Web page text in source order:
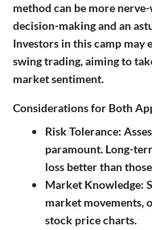
method can be more
decision-making and an
Investors in this camp may
swing trading, aiming to
market sentiment.
Considerations for Both
Risk Tolerance:
paramount. Long-
loss better than
Market Knowledge:
market movements,
stock price charts.